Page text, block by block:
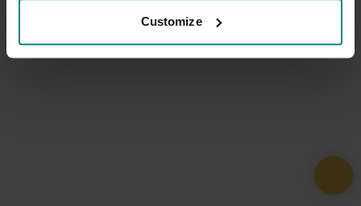
Customize